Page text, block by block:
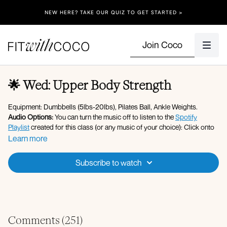
NEW HERE? TAKE OUR QUIZ TO GET STARTED >
Join Coco
🌟 Wed: Upper Body Strength
Equipment: Dumbbells (5lbs-20lbs), Pilates Ball, Ankle Weights.
Audio Options:You can turn the music off to listen to theSpotify
Playlistcreated for this class (or any music of your choice): Click onto
the Gear/Settings icon on the video, and change the Audio setting to
or Apple Music, then return to your workout here. If you're having
trouble hearing me, click onto the Music button under the video and
Learn more
Subscribe to watch
Comments (251)